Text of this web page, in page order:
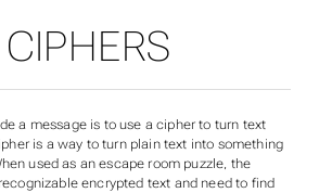
CIPHERS
a message is to use a cipher to turn text
is a way to turn plain text into something
used as an escape room puzzle, the
encrypted text and need to find